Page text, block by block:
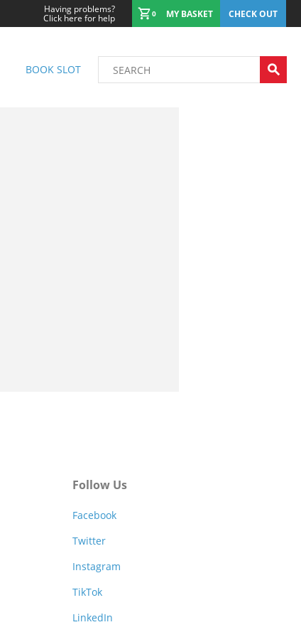
Having problems?
Click here for help 0 MY BASKET CHECK OUT
BOOK SLOT
Follow Us
Facebook
Twitter
Instagram
TikTok
LinkedIn